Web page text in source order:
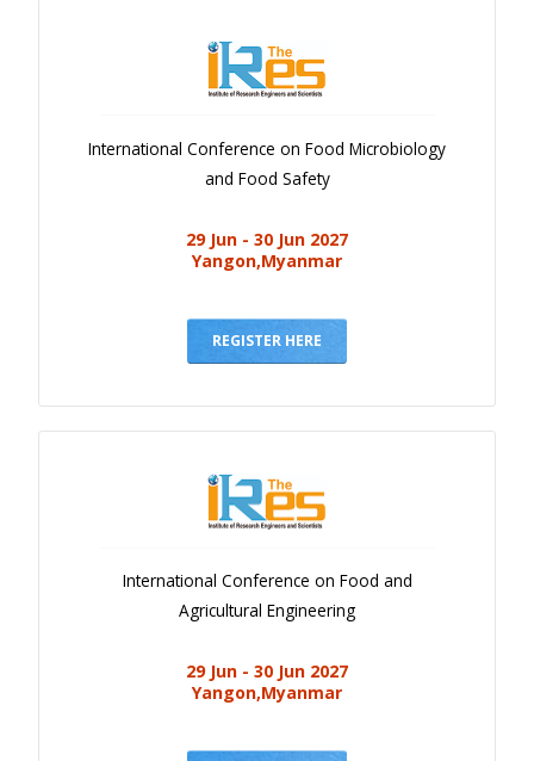
International Conference on Food Microbiology
and Food Safety
29 Jun - 30 Jun 2027
Yangon,Myanmar
REGISTER HERE
International Conference on Food and
Agricultural Engineering
29 Jun - 30 Jun 2027
Yangon,Myanmar